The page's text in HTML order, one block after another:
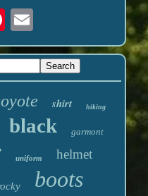
shirt hiking
black garmont
uniform helmet
boots